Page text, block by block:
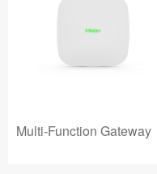
Multi-Function Gateway